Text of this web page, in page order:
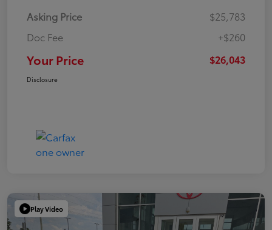
Asking Price
$25,783
Doc Fee
+$260
Your Price $26,043
Disclosure
Play Video